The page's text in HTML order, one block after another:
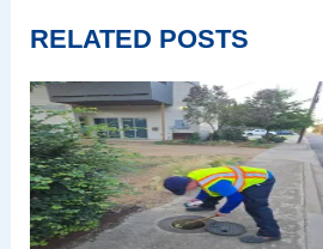
RELATED POSTS